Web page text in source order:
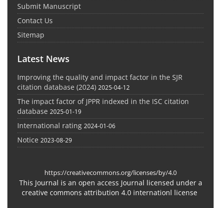
Submit Manuscript
Contact Us
Sitemap
Latest News
Improving the quality and impact factor in the SJR
citation database (2024) 2025-04-12
The impact factor of JPPR indexed in the ISC citation
database 2025-01-19
International rating 2024-01-06
Notice 2023-08-29
https://creativecommons.org/licenses/by/4.0
This Journal is an open access Journal licensed under a
creative commons attribution 4.0 internationl license